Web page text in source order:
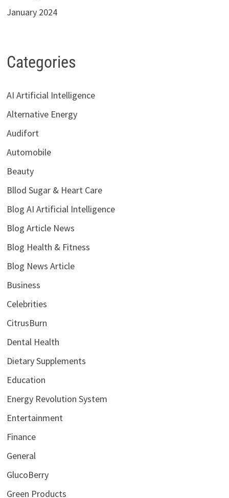
January 2024
Categories
AI Artificial Intelligence
Alternative Energy
Audifort
Automobile
Beauty
Bllod Sugar & Heart Care
Blog AI Artificial Intelligence
Blog Article News
Blog Health & Fitness
Blog News Article
Business
Celebrities
CitrusBurn
Dental Health
Dietary Supplements
Education
Energy Revolution System
Entertainment
Finance
General
GlucoBerry
Green Products